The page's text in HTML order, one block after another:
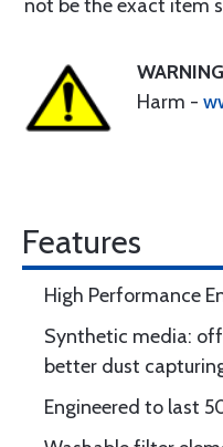
not be the exact item
WARNING
Harm -
Features
High Performance
Synthetic media:
better dust
Engineered to last